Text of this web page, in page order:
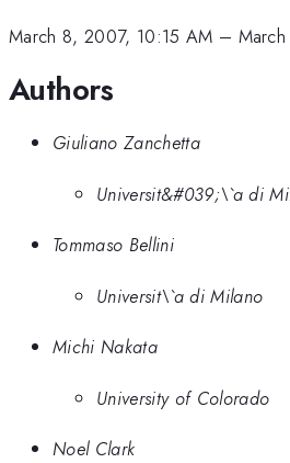
March 8, 2007, 10:15 AM –
Authors
Giuliano Zanchetta
Universit&#039;\`a di
Tommaso Bellini
Universit\`a di Milano
Michi Nakata
University of Colorado
Noel Clark